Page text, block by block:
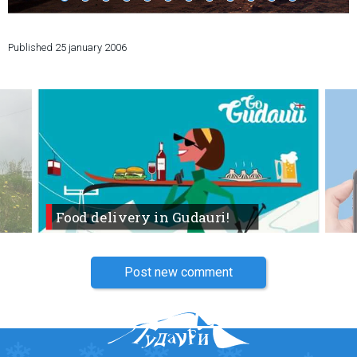
Published 25 january 2006
Food delivery in Gudauri!
Post new comment
Hotels
%
Hot deals
Long term rent
Kazbegi
About Georgia